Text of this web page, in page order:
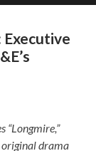
“Longmire,”
original drama